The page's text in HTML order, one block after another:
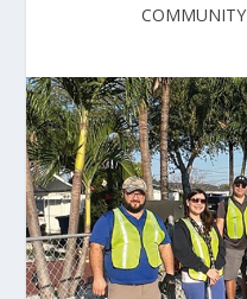
COMMUNITY